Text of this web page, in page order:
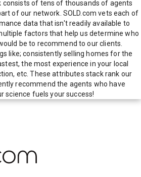
consists of tens of thousands of agents
of our network. SOLD.com vets each of
data that isn't readily available to
factors that help us determine who
be to recommend to our clients.
like; consistently selling homes for the
the most experience in your local
etc. These attributes stack rank our
recommend the agents who have
science fuels your success!